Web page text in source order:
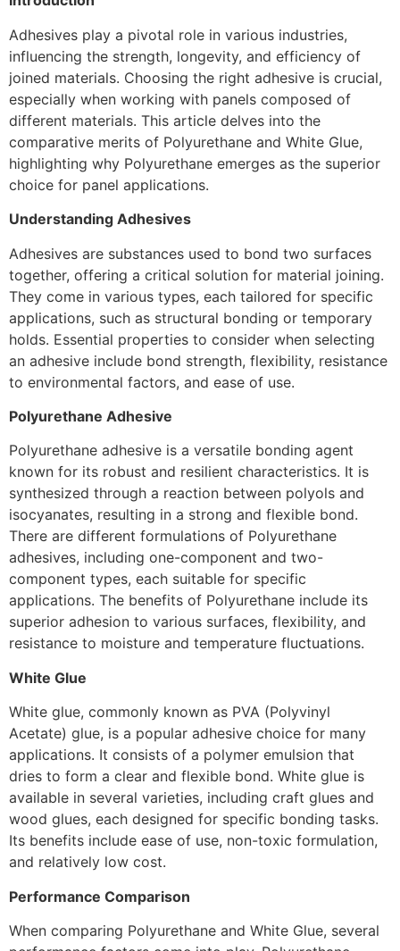
Adhesives play a pivotal role in various industries,
influencing the strength, longevity, and efficiency of
joined materials. Choosing the right adhesive is crucial,
especially when working with panels composed of
different materials. This article delves into the
comparative merits of Polyurethane and White Glue,
highlighting why Polyurethane emerges as the superior
choice for panel applications.
Understanding Adhesives
Adhesives are substances used to bond two surfaces
together, offering a critical solution for material joining.
They come in various types, each tailored for specific
applications, such as structural bonding or temporary
holds. Essential properties to consider when selecting
an adhesive include bond strength, flexibility, resistance
to environmental factors, and ease of use.
Polyurethane Adhesive
Polyurethane adhesive is a versatile bonding agent
known for its robust and resilient characteristics. It is
synthesized through a reaction between polyols and
isocyanates, resulting in a strong and flexible bond.
There are different formulations of Polyurethane
adhesives, including one-component and two-
component types, each suitable for specific
applications. The benefits of Polyurethane include its
superior adhesion to various surfaces, flexibility, and
resistance to moisture and temperature fluctuations.
White Glue
White glue, commonly known as PVA (Polyvinyl
Acetate) glue, is a popular adhesive choice for many
applications. It consists of a polymer emulsion that
dries to form a clear and flexible bond. White glue is
available in several varieties, including craft glues and
wood glues, each designed for specific bonding tasks.
Its benefits include ease of use, non-toxic formulation,
and relatively low cost.
Performance Comparison
When comparing Polyurethane and White Glue, several